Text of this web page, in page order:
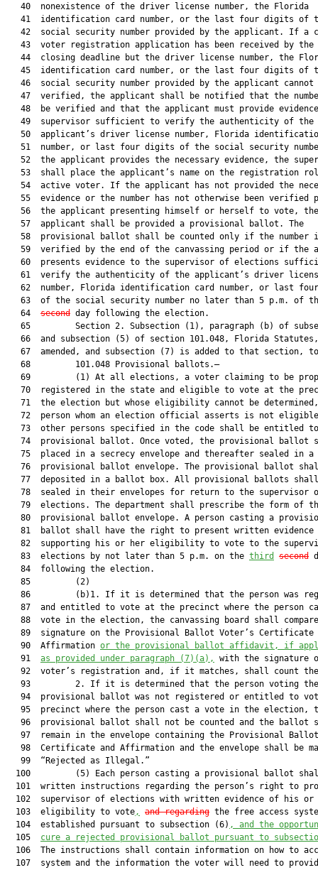
   40  nonexistence of the driver license number, the Florida
41  identification card number, or the last four digits of
42  social security number provided by the applicant. If a
43  voter registration application has been received by the
44  closing deadline but the driver license number, the
45  identification card number, or the last four digits of
46  social security number provided by the applicant cannot
47  verified, the applicant shall be notified that the
48  be verified and that the applicant must provide
   49  supervisor sufficient to verify the authenticity of the
50  applicant’s driver license number, Florida
51  number, or last four digits of the social security
52  the applicant provides the necessary evidence, the
53  shall place the applicant’s name on the registration
54  active voter. If the applicant has not provided the
55  evidence or the number has not otherwise been verified
   56  the applicant presenting himself or herself to vote, the
   57  applicant shall be provided a provisional ballot. The
58  provisional ballot shall be counted only if the number
59  verified by the end of the canvassing period or if the
60  presents evidence to the supervisor of elections
61  verify the authenticity of the applicant’s driver
62  number, Florida identification card number, or last
63  of the social security number no later than 5 p.m. of
   64
second day following the election.
65         Section 2. Subsection (1), paragraph (b) of
66  and subsection (5) of section 101.048, Florida
67  amended, and subsection (7) is added to that section,
   68         101.048 Provisional ballots.—
69         (1) At all elections, a voter claiming to be
70  registered in the state and eligible to vote at the
71  the election but whose eligibility cannot be
72  person whom an election official asserts is not
73  other persons specified in the code shall be entitled
74  provisional ballot. Once voted, the provisional ballot
   75  placed in a secrecy envelope and thereafter sealed in a
76  provisional ballot envelope. The provisional ballot
77  deposited in a ballot box. All provisional ballots
78  sealed in their envelopes for return to the supervisor
79  elections. The department shall prescribe the form of
80  provisional ballot envelope. A person casting a
   81  ballot shall have the right to present written evidence
82  supporting his or her eligibility to vote to the
   83  elections by not later than 5 p.m. on the
third second
   84  following the election.
   85         (2)
86         (b)1. If it is determined that the person was
87  and entitled to vote at the precinct where the person
88  vote in the election, the canvassing board shall
89  signature on the Provisional Ballot Voter’s Certificate
   90  Affirmation
or the provisional ballot affidavit, if
   91
as provided under paragraph (7)(a),
with the signature
92  voter’s registration and, if it matches, shall count
   93         2. If it is determined that the person voting the
94  provisional ballot was not registered or entitled to
95  precinct where the person cast a vote in the election,
96  provisional ballot shall not be counted and the ballot
97  remain in the envelope containing the Provisional
98  Certificate and Affirmation and the envelope shall be
   99  “Rejected as Illegal.”
100         (5) Each person casting a provisional ballot
101  written instructions regarding the person’s right to
102  supervisor of elections with written evidence of his or
  103  eligibility to vote
, and regarding the free access
  104  established pursuant to subsection (6)
, and the
  105
cure a rejected provisional ballot pursuant to
106  The instructions shall contain information on how to
107  system and the information the voter will need to